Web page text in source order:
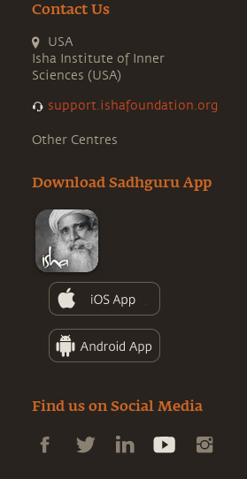
Contact Us
USA
Isha Institute of Inner
Sciences (USA)
support.ishafoundation.org
Other Centres
Download Sadhguru App
Find us on Social Media